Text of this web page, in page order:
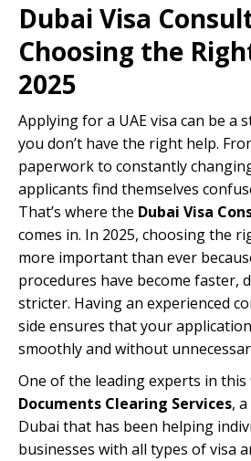
Dubai Visa
Choosing the
2025
Applying for a UAE visa can be a
you don’t have the right help.
paperwork to constantly
applicants find themselves
That’s where the Dubai Visa
comes in. In 2025, choosing the
more important than ever
procedures have become faster,
stricter. Having an experienced
side ensures that your
smoothly and without
One of the leading experts in this
Documents Clearing Services,
Dubai that has been helping
businesses with all types of visa